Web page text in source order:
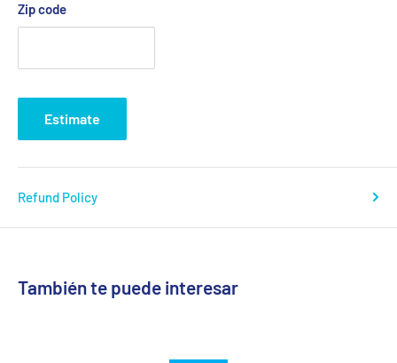
Zip code
Estimate
Refund Policy
También te puede interesar